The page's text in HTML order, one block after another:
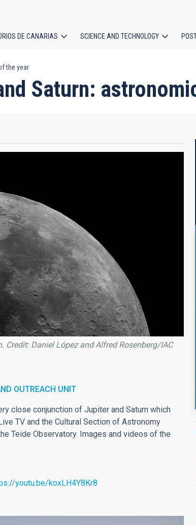
DE CANARIAS SCIENCE AND TECHNOLOGY
the year
Saturn:
Daniel López and Alfred Rosenberg/IAC
OUTREACH UNIT
close conjunction of Jupiter and Saturn which
TV and the Cultural Section of Astronomy
Teide Observatory. Images and videos of the
youtu.be/koxLH4Y8Kr8